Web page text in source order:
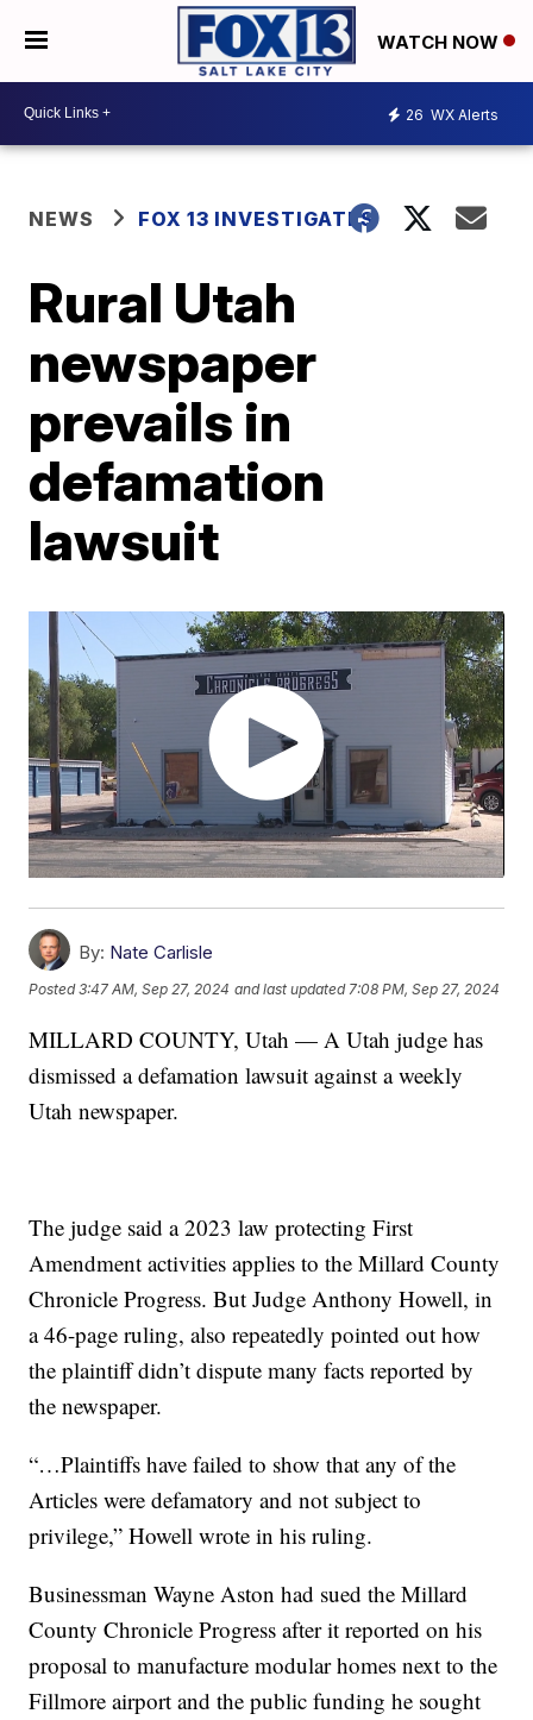
WATCH NOW
26 WX Alerts
NEWS FOX 13 INVESTIGATES
Rural Utah
newspaper
prevails in
defamation
lawsuit
By: Nate Carlisle
Posted3:47 AM, Sep 27, 2024 and last updated 7:08 PM, Sep 27, 2024
MILLARD COUNTY, Utah — A Utah judge has
dismissed a defamation lawsuit against a weekly
Utah newspaper.
The judge said a 2023 law protecting First
Amendment activities applies to the Millard County
Chronicle Progress. But Judge Anthony Howell, in
a 46-page ruling, also repeatedly pointed out how
the plaintiff didn’t dispute many facts reported by
the newspaper.
“…Plaintiffs have failed to show that any of the
Articles were defamatory and not subject to
privilege,” Howell wrote in his ruling.
Businessman Wayne Aston had sued the Millard
County Chronicle Progress after it reported on his
proposal to manufacture modular homes next to the
Fillmore airport and the public funding he sought